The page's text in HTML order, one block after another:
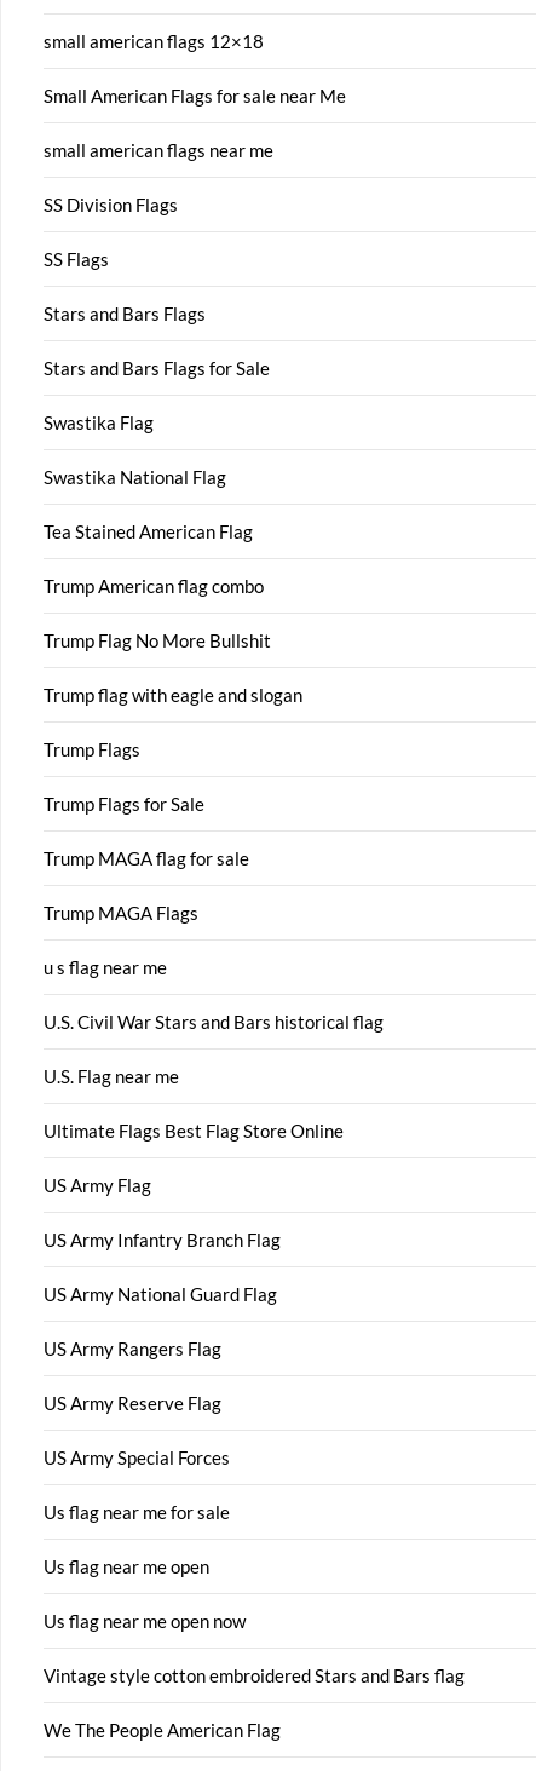
small american flags 12×18
Small American Flags for sale near Me
small american flags near me
SS Division Flags
SS Flags
Stars and Bars Flags
Stars and Bars Flags for Sale
Swastika Flag
Swastika National Flag
Tea Stained American Flag
Trump American flag combo
Trump Flag No More Bullshit
Trump flag with eagle and slogan
Trump Flags
Trump Flags for Sale
Trump MAGA flag for sale
Trump MAGA Flags
u s flag near me
U.S. Civil War Stars and Bars historical flag
U.S. Flag near me
Ultimate Flags Best Flag Store Online
US Army Flag
US Army Infantry Branch Flag
US Army National Guard Flag
US Army Rangers Flag
US Army Reserve Flag
US Army Special Forces
Us flag near me for sale
Us flag near me open
Us flag near me open now
Vintage style cotton embroidered Stars and Bars flag
We The People American Flag